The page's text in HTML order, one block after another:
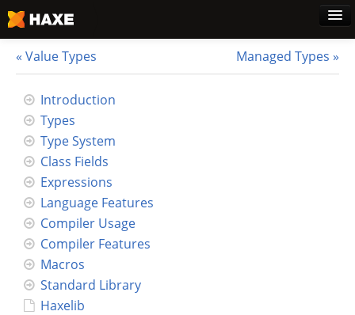
Home
Download
Blog
Use Cases
Haxe Foundation
Support Plans
Value Types Managed Types
Introduction
Types
Type System
Class Fields
Expressions
Language Features
Compiler Usage
Compiler Features
Macros
Standard Library
Haxelib